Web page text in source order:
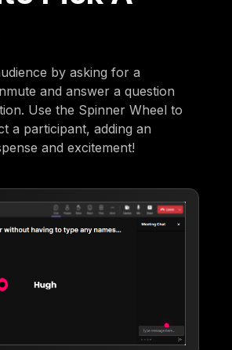
by asking for a
and answer a question
Use the Spinner Wheel to
a participant, adding an
and excitement!